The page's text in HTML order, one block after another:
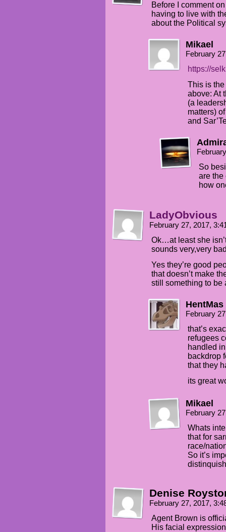
Before I comment
having to live with
about the Political
Mikael
February
https://
This is the
above: At
(a
matters)
and
So
are the
how
LadyObvious
February 27, 2017,
Ok…at least she
sounds very,very
Yes they’re good
that doesn’t make
still something to be
HentMas
February
that’s
refugees
handled
backdrop
that they
its great
Mikael
February
Whats
that for
race/
So it’s
Denise
February 27, 2017,
Agent Brown is
His facial